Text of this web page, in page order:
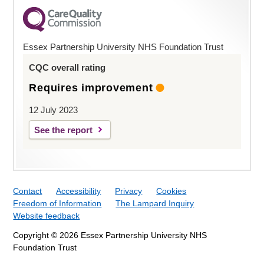
Essex Partnership University NHS Foundation Trust
CQC overall rating
Requires improvement
12 July 2023
See the report
Contact Accessibility Privacy
Cookies
Freedom of Information
The Lampard Inquiry
Website feedback
Copyright © 2026 Essex Partnership University NHS
Foundation Trust